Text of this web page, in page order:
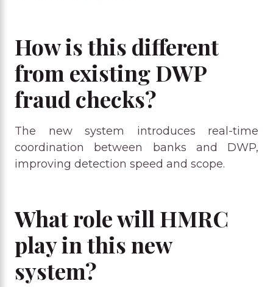
How is this different
from existing DWP
fraud checks?
The new system introduces real-time
coordination between banks and DWP,
improving detection speed and scope.
What role will HMRC
play in this new
system?